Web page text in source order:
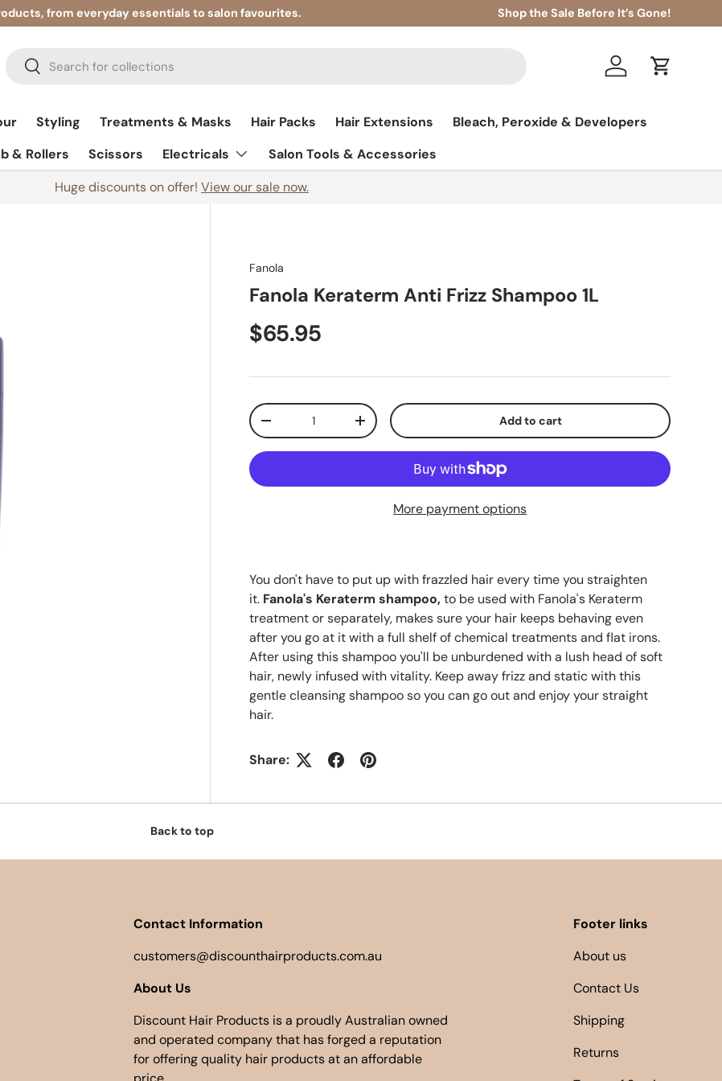
from everyday essentials to salon favourites. Shop the Sale Before It’s Gone!
Search
Search Log in Cart
Styling Treatments & Masks Hair Packs Hair Extensions
Bleach, Peroxide & Developers
& Rollers
Scissors Electricals
Salon Tools & Accessories
Huge discounts on offer! View our sale now.
Fanola
Fanola Keraterm Anti Frizz Shampoo 1L
$65.95
Qty
-
+ Add to cart
More payment options
You don't have to put up with frazzled hair every time you straighten
it. Fanola's Keraterm shampoo, to be used with Fanola's Keraterm
treatment or separately, makes sure your hair keeps behaving even
after you go at it with a full shelf of chemical treatments and flat irons.
After using this shampoo you'll be unburdened with a lush head of soft
hair, newly infused with vitality. Keep away frizz and static with this
gentle cleansing shampoo so you can go out and enjoy your straight
hair.
Share:
Back to top
Contact Information
customers@discounthairproducts.com.au
About Us
Discount Hair Products is a proudly Australian owned
and operated company that has forged a reputation
for offering quality hair products at an affordable
Footer links
About us
Contact Us
Shipping
Returns